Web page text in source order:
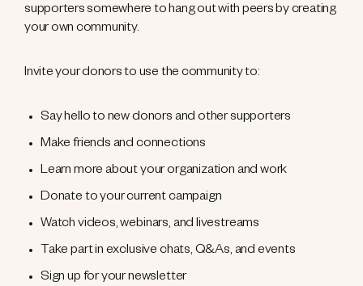
supporters somewhere to hang out with peers by creating
your own community.
Invite your donors to use the community to:
Say hello to new donors and other supporters
Make friends and connections
Learn more about your organization and work
Donate to your current campaign
Watch videos, webinars, and livestreams
Take part in exclusive chats, Q&As, and events
Sign up for your newsletter